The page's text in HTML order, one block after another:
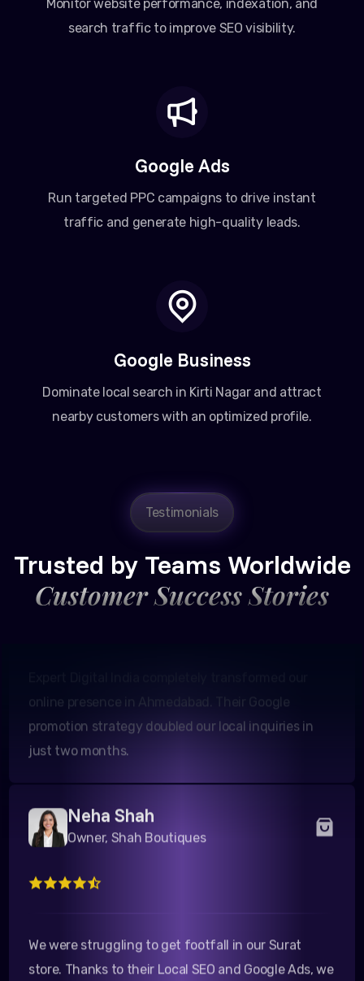
Monitor website performance, indexation, and
search traffic to improve SEO visibility.
Google Ads
Run targeted PPC campaigns to drive instant
traffic and generate high-quality leads.
Google Business
Dominate local search in Kirti Nagar and attract
nearby customers with an optimized profile.
Testimonials
Trusted by Teams Worldwide
Customer Success Stories
Amit Patel
promotion strategy doubled our local inquiries in
just two months.
Neha Shah
Owner, Shah Boutiques
store. Thanks to their Local SEO and Google Ads, we
now get regular customers searching for boutiques